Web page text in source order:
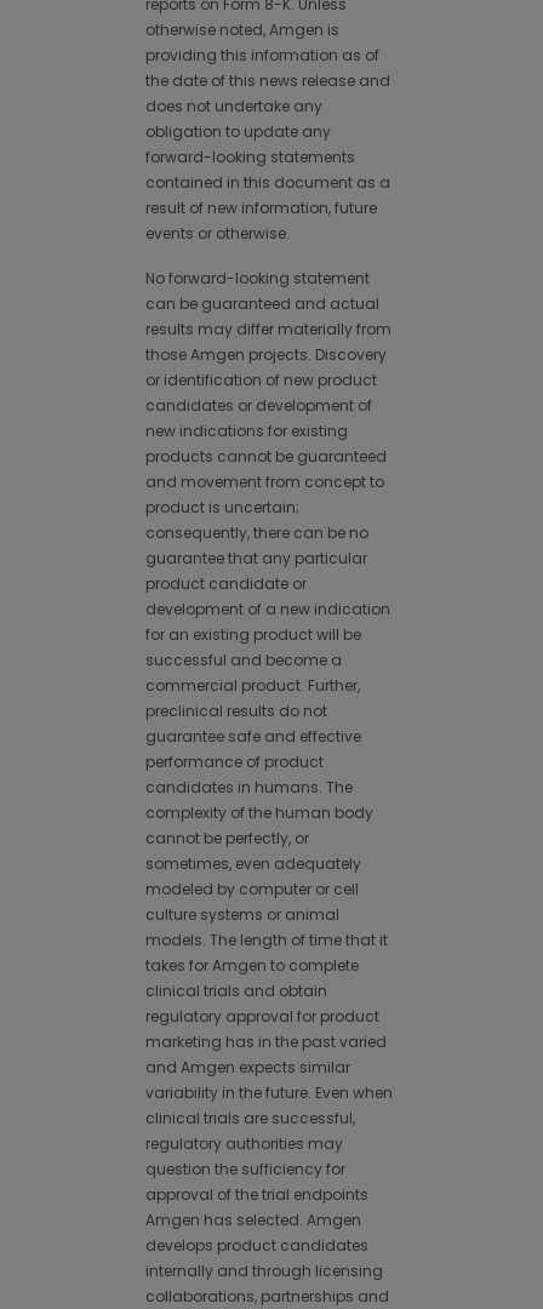
reports on Form 8-K. Unless
otherwise noted, Amgen is
providing this information as of
the date of this news release and
does not undertake any
obligation to update any
forward-looking statements
contained in this document as a
result of new information, future
events or otherwise.
No forward-looking statement
can be guaranteed and actual
results may differ materially from
those Amgen projects. Discovery
or identification of new product
candidates or development of
new indications for existing
products cannot be guaranteed
and movement from concept to
product is uncertain;
consequently, there can be no
guarantee that any particular
product candidate or
development of a new indication
for an existing product will be
successful and become a
commercial product. Further,
preclinical results do not
guarantee safe and effective
performance of product
candidates in humans. The
complexity of the human body
cannot be perfectly, or
sometimes, even adequately
modeled by computer or cell
culture systems or animal
models. The length of time that it
takes for Amgen to complete
clinical trials and obtain
regulatory approval for product
marketing has in the past varied
and Amgen expects similar
variability in the future. Even when
clinical trials are successful,
regulatory authorities may
question the sufficiency for
approval of the trial endpoints
Amgen has selected. Amgen
develops product candidates
internally and through licensing
collaborations, partnerships and